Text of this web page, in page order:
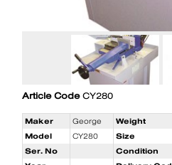
Article CodeCY280
Maker George Weight
Model
CY280 Size
Ser. No
Condition